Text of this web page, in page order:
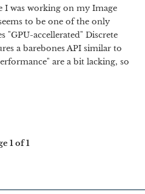
I was working on my Image
to be one of the only
accellerated" Discrete
a barebones API similar to
are a bit lacking, so
1 of 1